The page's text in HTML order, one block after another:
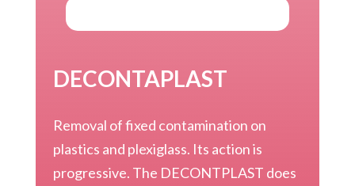
DECONTAPLAST
Removal of fixed contamination on
plastics and plexiglass. Its action is
progressive. The DECONTPLAST does